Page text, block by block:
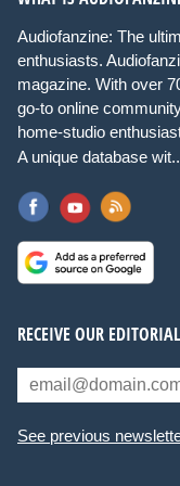
Audiofanzine: The
enthusiasts.
magazine. With over
go-to online
home-studio
A unique database
RECEIVE OUR
See previous